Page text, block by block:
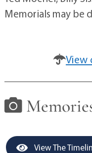
Memorials may be
View
View The